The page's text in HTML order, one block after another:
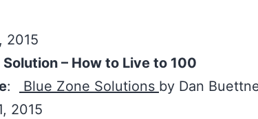
2015
Solution – How to Live to 100
: Blue Zone Solutions by Dan
2015